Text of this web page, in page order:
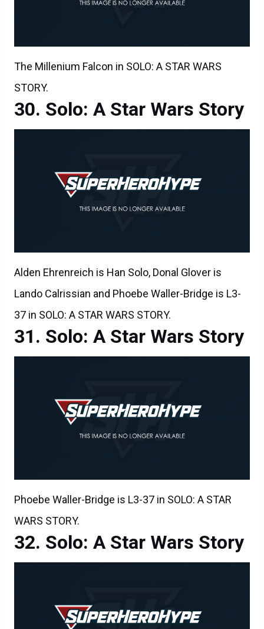
The Millenium Falcon in SOLO: A STAR WARS
STORY.
Solo: A Star Wars Story
Alden Ehrenreich is Han Solo, Donal Glover is
Lando Calrissian and Phoebe Waller-Bridge is L3-
37 in SOLO: A STAR WARS STORY.
Solo: A Star Wars Story
Phoebe Waller-Bridge is L3-37 in SOLO: A STAR
WARS STORY.
Solo: A Star Wars Story